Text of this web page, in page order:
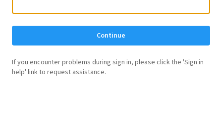
Continue
If you encounter problems during sign in, please click the 'Sign in
help' link to request assistance.